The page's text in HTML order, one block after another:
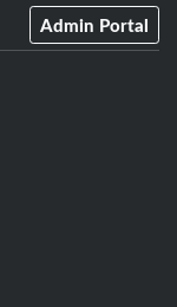
Admin Portal